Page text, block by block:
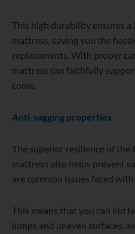
This high durability ensures
mattress, saving you the
replacements. With proper
mattress can faithfully
come.
Anti-sagging properties
The superior resilience of the
mattress also helps prevent
are common issues faced
This means that you can bid
lumps and uneven surfaces,